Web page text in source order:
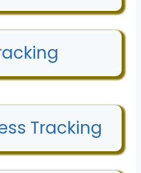
Tracking